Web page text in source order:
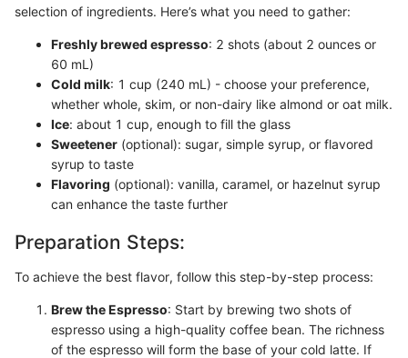
selection of ingredients. Here’s what you need to gather:
Freshly brewed espresso: 2 shots (about 2 ounces or
60 mL)
Cold milk: 1 cup (240 mL) - choose your preference,
whether whole, skim, or non-dairy like almond or oat milk.
Ice: about 1 cup, enough to fill the glass
Sweetener (optional): sugar, simple syrup, or flavored
syrup to taste
Flavoring (optional): vanilla, caramel, or hazelnut syrup
can enhance the taste further
Preparation Steps:
To achieve the best flavor, follow this step-by-step process:
Brew the Espresso: Start by brewing two shots of
espresso using a high-quality coffee bean. The richness
of the espresso will form the base of your cold latte. If